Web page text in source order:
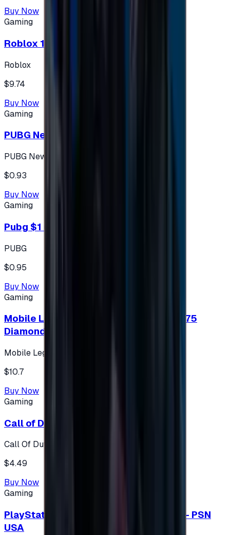
Buy Now
Gaming
Roblox 10 $ (USA Accounts ONLY)
Roblox
$9.74
Buy Now
Gaming
PUBG New State 300 NC
PUBG New State
$0.93
Buy Now
Gaming
Pubg $1 (60 UC)
PUBG
$0.95
Buy Now
Gaming
Mobile Legends: Bang Bang (Turkey) 275
Diamonds
Mobile Legends: Bang Bang (Turkey)
$10.7
Buy Now
Gaming
Call of Duty 500 Points
Call Of Duty XBOX
$4.49
Buy Now
Gaming
PlayStation Network Gift Card 75 USD - PSN
USA